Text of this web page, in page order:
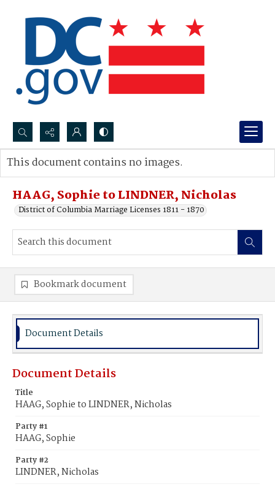
Search...
Advanced search
HAAG, Sophie to LINDNER, Nicholas
District of Columbia Marriage Licenses 1811 - 1870
This document contains no images.
Bookmark document
Document Details
Document Details
Title
HAAG, Sophie to LINDNER, Nicholas
Party #1
HAAG, Sophie
Party #2
LINDNER, Nicholas